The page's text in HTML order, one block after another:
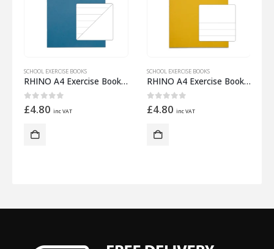
SCHOOL EXERCISE BOOKS
RHINO A4 Exercise Book 32 Pages – 16 Leaf Light Blue 15mm Lined with Plain Reverse
0 out of 5
£4.80 inc VAT
SCHOOL EXERCISE BOOKS
RHINO A4 Exercise Book 32 Pages – 16 Leaf Yellow Top Half Plain and Bottom Half 15mm Lined
0out of 5
£4.80 inc VAT